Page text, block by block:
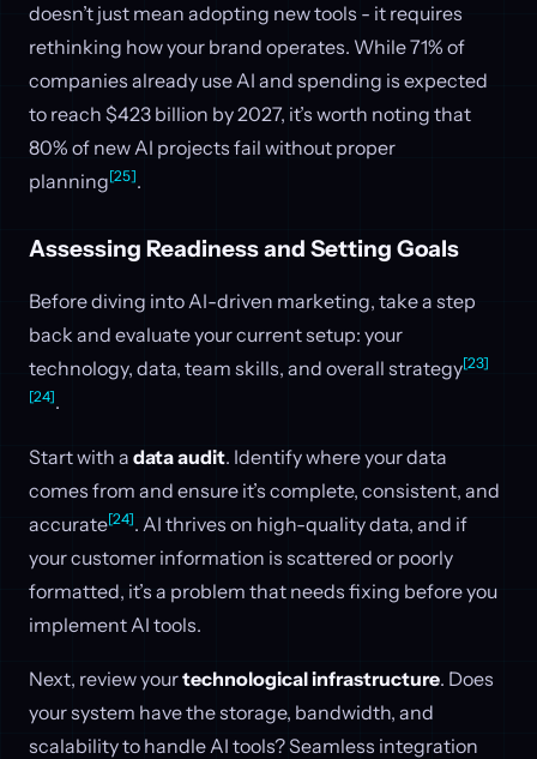
doesn’t just mean adopting new tools - it requires
rethinking how your brand operates. While 71% of
companies already use AI and spending is expected
to reach $423 billion by 2027, it’s worth noting that
80% of new AI projects fail without proper
planning[25].
Assessing Readiness and Setting Goals
Before diving into AI-driven marketing, take a step
back and evaluate your current setup: your
technology, data, team skills, and overall strategy[23]
[24].
Start with a data audit. Identify where your data
comes from and ensure it’s complete, consistent, and
accurate[24]. AI thrives on high-quality data, and if
your customer information is scattered or poorly
formatted, it’s a problem that needs fixing before you
implement AI tools.
Next, review yourtechnological infrastructure. Does
your system have the storage, bandwidth, and
scalability to handle AI tools? Seamless integration